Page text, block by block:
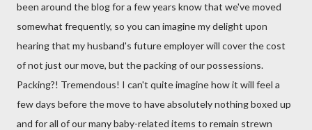
been around the blog for a few years know that we've moved
somewhat frequently, so you can imagine my delight upon
hearing that my husband's future employer will cover the cost
of not just our move, but the packing of our possessions.
Packing?! Tremendous! I can't quite imagine how it will feel a
few days before the move to have absolutely nothing boxed up
and for all of our many baby-related items to remain strewn